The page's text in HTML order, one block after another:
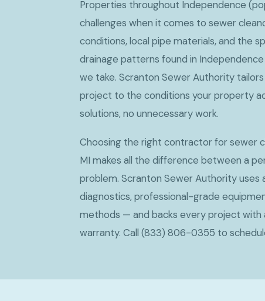
Properties throughout Independence
challenges when it comes to sewer
conditions, local pipe materials, and the
drainage patterns found in
we take. Scranton Sewer Authority
project to the conditions your property
solutions, no unnecessary work.
Choosing the right contractor for sewer
MI makes all the difference between a
problem. Scranton Sewer Authority uses
diagnostics, professional-grade
methods — and backs every project with
warranty. Call (833) 806-0355 to